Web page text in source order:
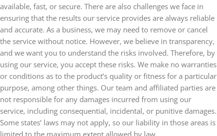
available, fast, or secure. There are also challenges we face in
ensuring that the results our service provides are always reliable
and accurate. As a business, we may need to remove or cancel
the service without notice. However, we believe in transparency,
and we want you to understand the risks involved. Therefore, by
using our service, you accept these risks. We make no warranties
or conditions as to the product’s quality or fitness for a particular
purpose, among other things. Our team and affiliated parties are
not responsible for any damages incurred from using our
service, including consequential, incidental, or punitive damages.
Some states’ laws may not apply, so our liability in those areas is
limited to the maximum extent allowed by law.